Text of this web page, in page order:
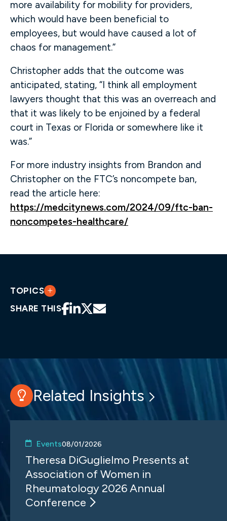
more availability for mobility for providers,
which would have been beneficial to
employees, but would have caused a lot of
chaos for management.”
Christopher adds that the outcome was
anticipated, stating, “I think all employment
lawyers thought that this was an overreach and
that it was likely to be enjoined by a federal
court in Texas or Florida or somewhere like it
was.”
For more industry insights from Brandon and
Christopher on the FTC’s noncompete ban,
read the article here:
https://medcitynews.com/2024/09/ftc-ban-
noncompetes-healthcare/
TOPICS
SHARE THIS
Related Insights
Events08/01/2026
Theresa DiGuglielmo Presents at
Association of Women in
Rheumatology 2026 Annual
Conference